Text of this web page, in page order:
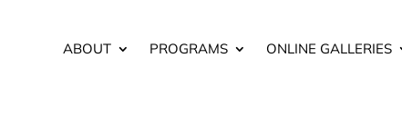
ABOUT PROGRAMS ONLINE GALLERIES